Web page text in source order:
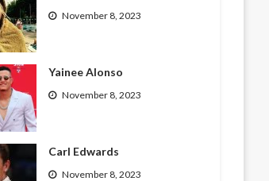
November 8, 2023
Yainee Alonso
November 8, 2023
Carl Edwards
November 8, 2023